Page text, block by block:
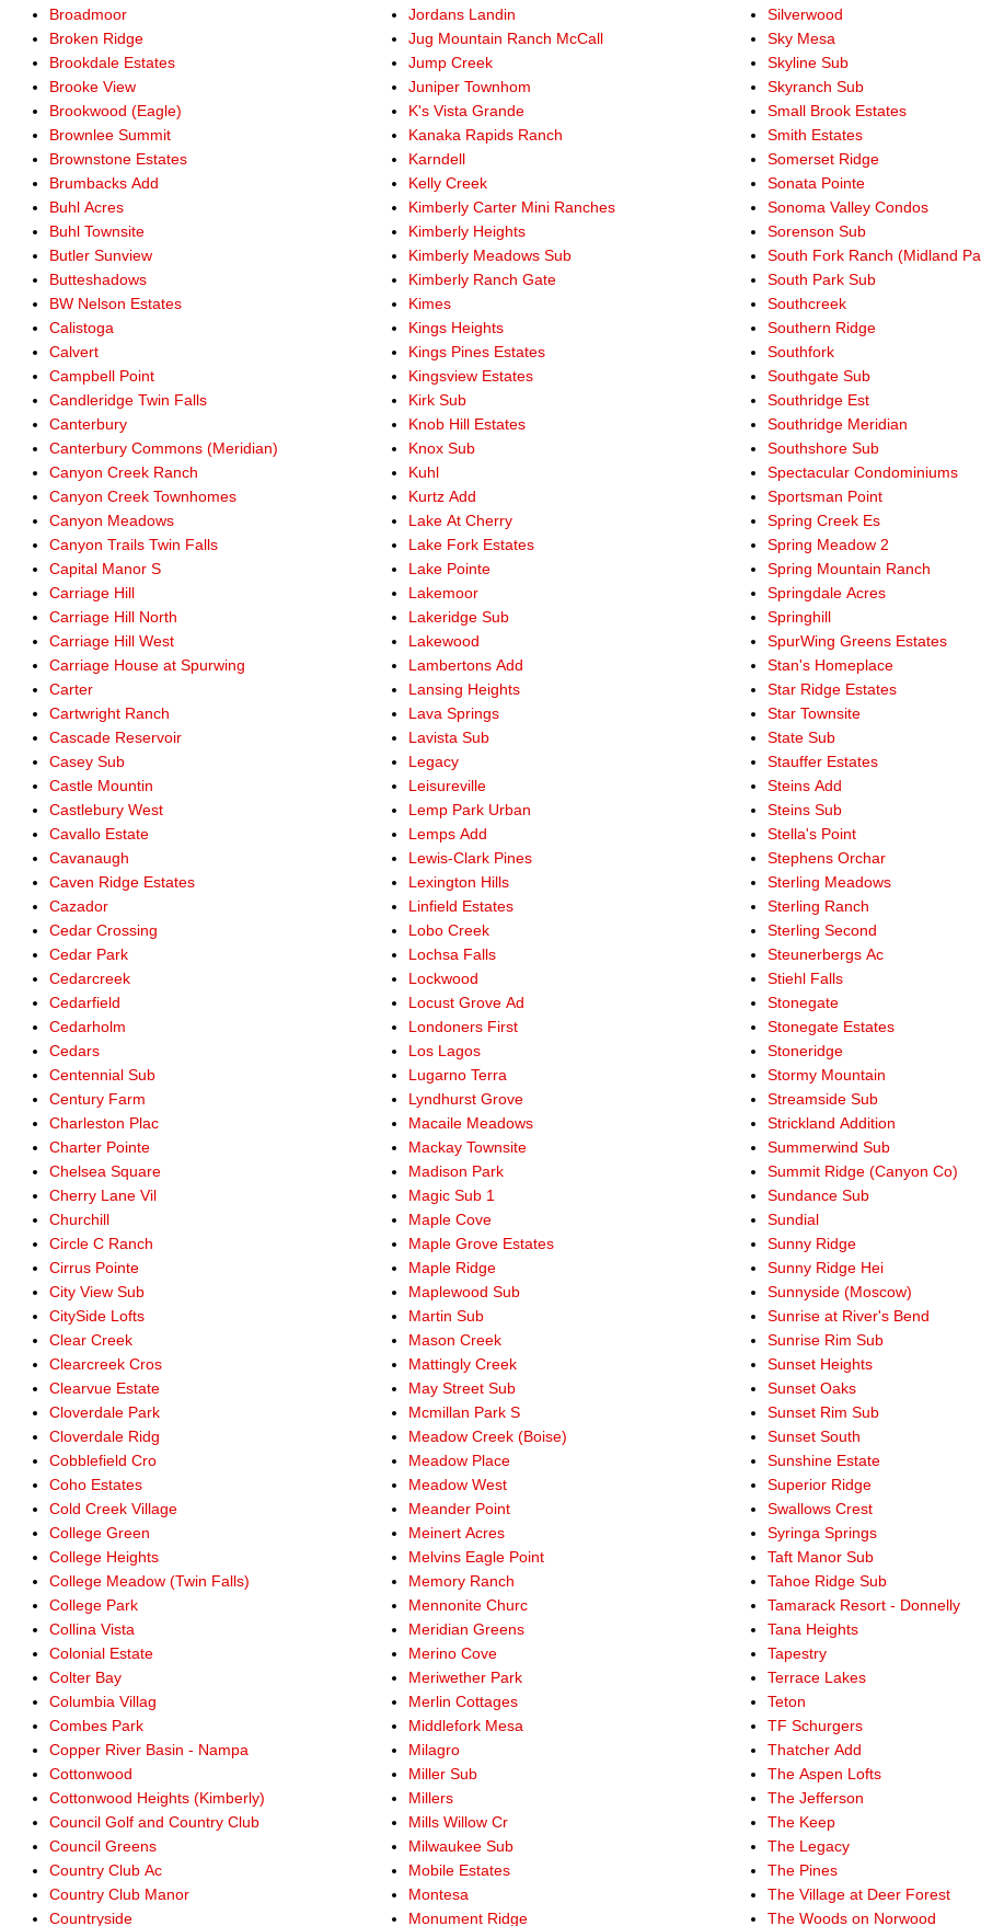
Broadmoor
Broken Ridge
Brookdale Estates
Brooke View
Brookwood (Eagle)
Brownlee Summit
Brownstone Estates
Brumbacks Add
Buhl Acres
Buhl Townsite
Butler Sunview
Butteshadows
BW Nelson Estates
Calistoga
Calvert
Campbell Point
Candleridge Twin Falls
Canterbury
Canterbury Commons (Meridian)
Canyon Creek Ranch
Canyon Creek Townhomes
Canyon Meadows
Canyon Trails Twin Falls
Capital Manor S
Carriage Hill
Carriage Hill North
Carriage Hill West
Carriage House at Spurwing
Carter
Cartwright Ranch
Cascade Reservoir
Casey Sub
Castle Mountin
Castlebury West
Cavallo Estate
Cavanaugh
Caven Ridge Estates
Cazador
Cedar Crossing
Cedar Park
Cedarcreek
Cedarfield
Cedarholm
Cedars
Centennial Sub
Century Farm
Charleston Plac
Charter Pointe
Chelsea Square
Cherry Lane Vil
Churchill
Circle C Ranch
Cirrus Pointe
City View Sub
CitySide Lofts
Clear Creek
Clearcreek Cros
Clearvue Estate
Cloverdale Park
Cloverdale Ridg
Cobblefield Cro
Coho Estates
Cold Creek Village
College Green
College Heights
College Meadow (Twin Falls)
College Park
Collina Vista
Colonial Estate
Colter Bay
Columbia Villag
Combes Park
Copper River Basin - Nampa
Cottonwood
Cottonwood Heights (Kimberly)
Council Golf and Country Club
Council Greens
Country Club Ac
Country Club Manor
Countryside
Jordans Landin
Jug Mountain Ranch McCall
Jump Creek
Juniper Townhom
K's Vista Grande
Kanaka Rapids Ranch
Karndell
Kelly Creek
Kimberly Carter Mini Ranches
Kimberly Heights
Kimberly Meadows Sub
Kimberly Ranch Gate
Kimes
Kings Heights
Kings Pines Estates
Kingsview Estates
Kirk Sub
Knob Hill Estates
Knox Sub
Kuhl
Kurtz Add
Lake At Cherry
Lake Fork Estates
Lake Pointe
Lakemoor
Lakeridge Sub
Lakewood
Lambertons Add
Lansing Heights
Lava Springs
Lavista Sub
Legacy
Leisureville
Lemp Park Urban
Lemps Add
Lewis-Clark Pines
Lexington Hills
Linfield Estates
Lobo Creek
Lochsa Falls
Lockwood
Locust Grove Ad
Londoners First
Los Lagos
Lugarno Terra
Lyndhurst Grove
Macaile Meadows
Mackay Townsite
Madison Park
Magic Sub 1
Maple Cove
Maple Grove Estates
Maple Ridge
Maplewood Sub
Martin Sub
Mason Creek
Mattingly Creek
May Street Sub
Mcmillan Park S
Meadow Creek (Boise)
Meadow Place
Meadow West
Meander Point
Meinert Acres
Melvins Eagle Point
Memory Ranch
Mennonite Churc
Meridian Greens
Merino Cove
Meriwether Park
Merlin Cottages
Middlefork Mesa
Milagro
Miller Sub
Millers
Mills Willow Cr
Milwaukee Sub
Mobile Estates
Montesa
Monument Ridge
Silverwood
Sky Mesa
Skyline Sub
Skyranch Sub
Small Brook Estates
Smith Estates
Somerset Ridge
Sonata Pointe
Sonoma Valley Condos
Sorenson Sub
South Fork Ranch (Midland
South Park Sub
Southcreek
Southern Ridge
Southfork
Southgate Sub
Southridge Est
Southridge Meridian
Southshore Sub
Spectacular Condominiums
Sportsman Point
Spring Creek Es
Spring Meadow 2
Spring Mountain Ranch
Springdale Acres
Springhill
SpurWing Greens Estates
Stan's Homeplace
Star Ridge Estates
Star Townsite
State Sub
Stauffer Estates
Steins Add
Steins Sub
Stella's Point
Stephens Orchar
Sterling Meadows
Sterling Ranch
Sterling Second
Steunerbergs Ac
Stiehl Falls
Stonegate
Stonegate Estates
Stoneridge
Stormy Mountain
Streamside Sub
Strickland Addition
Summerwind Sub
Summit Ridge (Canyon Co)
Sundance Sub
Sundial
Sunny Ridge
Sunny Ridge Hei
Sunnyside (Moscow)
Sunrise at River's Bend
Sunrise Rim Sub
Sunset Heights
Sunset Oaks
Sunset Rim Sub
Sunset South
Sunshine Estate
Superior Ridge
Swallows Crest
Syringa Springs
Taft Manor Sub
Tahoe Ridge Sub
Tamarack Resort - Donnelly
Tana Heights
Tapestry
Terrace Lakes
Teton
TF Schurgers
Thatcher Add
The Aspen Lofts
The Jefferson
The Keep
The Legacy
The Pines
The Village at Deer Forest
The Woods on Norwood